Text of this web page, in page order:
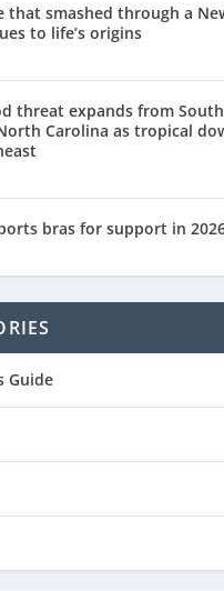
that smashed through a
to life’s origins
threat expands from
Carolina as tropical
bras for support in
Guide